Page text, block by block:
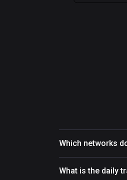
Which networks
What is the daily